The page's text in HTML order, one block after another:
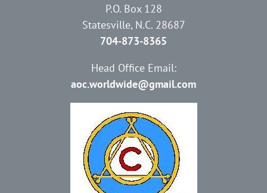
P.O. Box 128
Statesville, N.C. 28687
704-873-8365
Head Office Email:
aoc.worldwide@gmail.com